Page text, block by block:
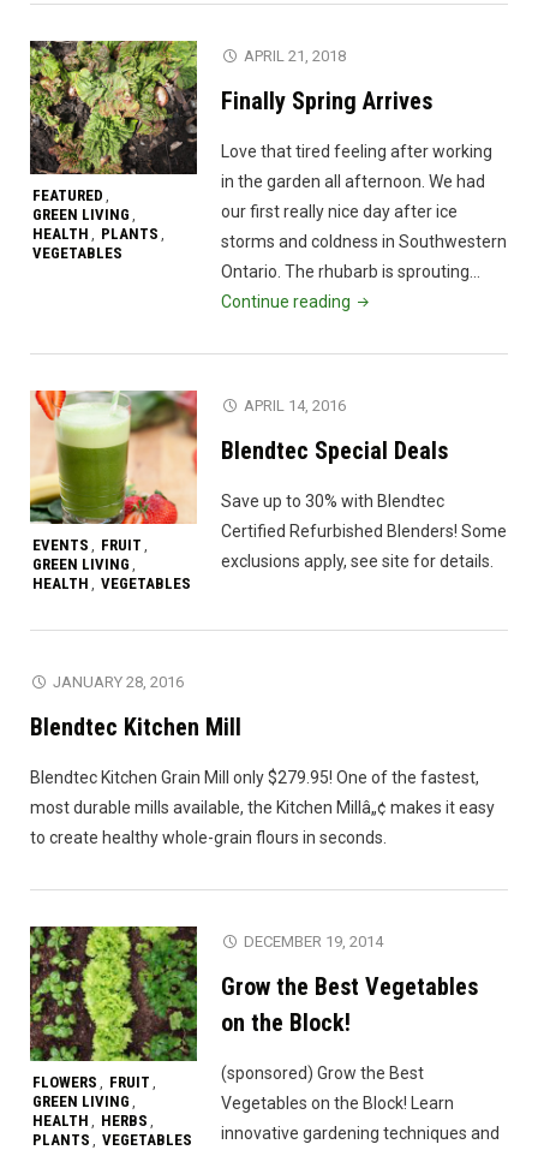
gardener
Central
|
Ron
Finley"
FEATURED ,
GREEN LIVING ,
HEALTH , PLANTS ,
VEGETABLES
APRIL 21, 2018
Finally Spring Arrives
Love that tired feeling after working
in the garden all afternoon. We had
our first really nice day after ice
storms and coldness in Southwestern
Ontario. The rhubarb is sprouting…
Continue reading "Finally
Arrives"
EVENTS , FRUIT ,
GREEN LIVING ,
HEALTH , VEGETABLES
APRIL 14, 2016
Blendtec Special Deals
Save up to 30% with Blendtec
Certified Refurbished Blenders! Some
exclusions apply, see site for details.
JANUARY 28, 2016
Blendtec Kitchen Mill
Blendtec Kitchen Grain Mill only $279.95! One of the fastest,
most durable mills available, the Kitchen Millâ„¢ makes it easy
to create healthy whole-grain flours in seconds.
FLOWERS , FRUIT ,
GREEN LIVING ,
HEALTH , HERBS ,
PLANTS , VEGETABLES
DECEMBER 19, 2014
Grow the Best Vegetables
on the Block!
(sponsored) Grow the Best
Vegetables on the Block! Learn
innovative gardening techniques and